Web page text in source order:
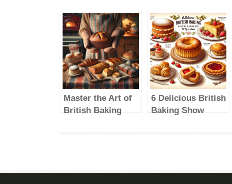
Master the Art of
British Baking
6 Delicious British
Baking Show